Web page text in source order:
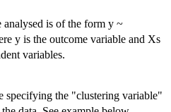
analysed is of the form y ~
y is the outcome variable and Xs
variables.
specifying the "clustering variable"